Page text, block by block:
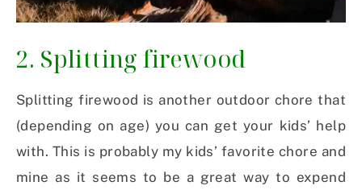
2. Splitting firewood
Splitting firewood is another outdoor chore that
(depending on age) you can get your kids’ help
with. This is probably my kids’ favorite chore and
mine as it seems to be a great way to expend